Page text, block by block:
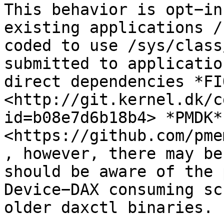
This behavior is
existing applications
coded to use /sys/
submitted to
direct dependencies
<http://git.kernel.dk/
id=b08e7d6b18b4> *PMDK*
<https://github.com/
, however, there may
should be aware of
Device−DAX
older daxctl binaries.